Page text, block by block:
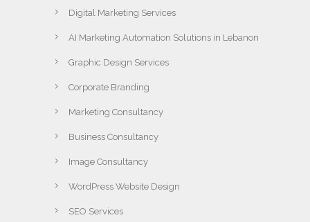
Digital Marketing Services
AI Marketing Automation Solutions in Lebanon
Graphic Design Services
Corporate Branding
Marketing Consultancy
Business Consultancy
Image Consultancy
WordPress Website Design
SEO Services